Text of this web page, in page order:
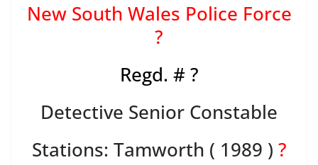
New South Wales Police Force
?
Regd. # ?
Detective Senior Constable
Stations: Tamworth ( 1989 ) ?